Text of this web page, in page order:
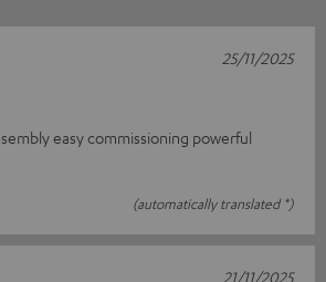
easy commissioning powerful
(automatically translated *)
25/11/2025
21/11/2025